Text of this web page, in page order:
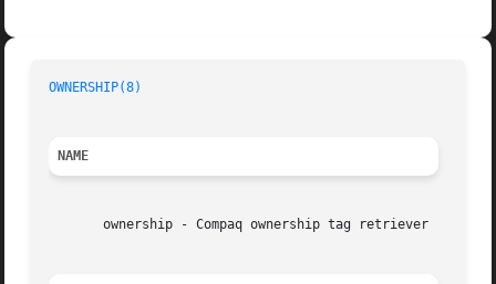
OWNERSHIP(8)
NAME
       ownership - Compaq ownership tag retriever